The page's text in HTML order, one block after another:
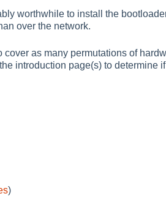
worthwhile to install the
over the network.
as many permutations of
introduction page(s) to determine
)